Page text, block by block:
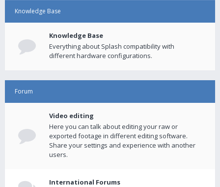
Knowledge Base
Knowledge Base
Everything about Splash compatibility with
different hardware configurations.
Forum
Video editing
Here you can talk about editing your raw or
exported footage in different editing software.
Share your settings and experience with another
users.
International Forums